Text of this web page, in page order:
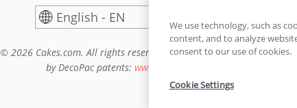
English - EN
© 2026 Cakes.com. All rights reserved. Cakes.com is patented and is
by DecoPac patents: www.decopac.com/intellectual-
We use technology, such as
content, and to analyze
consent to our use of cookies.
Cookie Settings